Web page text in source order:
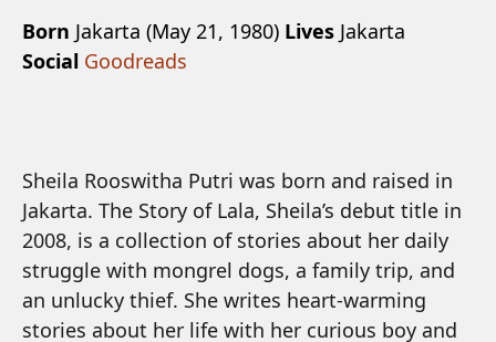
Born Jakarta (May 21, 1980) Lives Jakarta
Social Goodreads
Sheila Rooswitha Putri was born and raised in
Jakarta. The Story of Lala, Sheila’s debut title in
2008, is a collection of stories about her daily
struggle with mongrel dogs, a family trip, and
an unlucky thief. She writes heart-warming
stories about her life with her curious boy and